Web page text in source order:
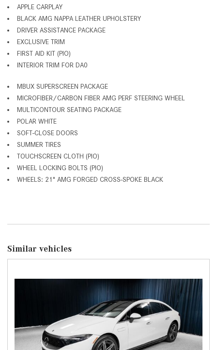
APPLE CARPLAY
BLACK AMG NAPPA LEATHER UPHOLSTERY
DRIVER ASSISTANCE PACKAGE
EXCLUSIVE TRIM
FIRST AID KIT (PIO)
INTERIOR TRIM FOR DA0
MBUX SUPERSCREEN PACKAGE
MICROFIBER/CARBON FIBER AMG PERF STEERING WHEEL
MULTICONTOUR SEATING PACKAGE
POLAR WHITE
SOFT-CLOSE DOORS
SUMMER TIRES
TOUCHSCREEN CLOTH (PIO)
WHEEL LOCKING BOLTS (PIO)
WHEELS: 21" AMG FORGED CROSS-SPOKE BLACK
Similar vehicles